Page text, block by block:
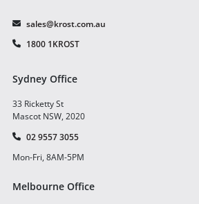
sales@krost.com.au
1800 1KROST
Sydney Office
33 Ricketty St
Mascot NSW, 2020
02 9557 3055
Mon-Fri, 8AM-5PM
Melbourne Office